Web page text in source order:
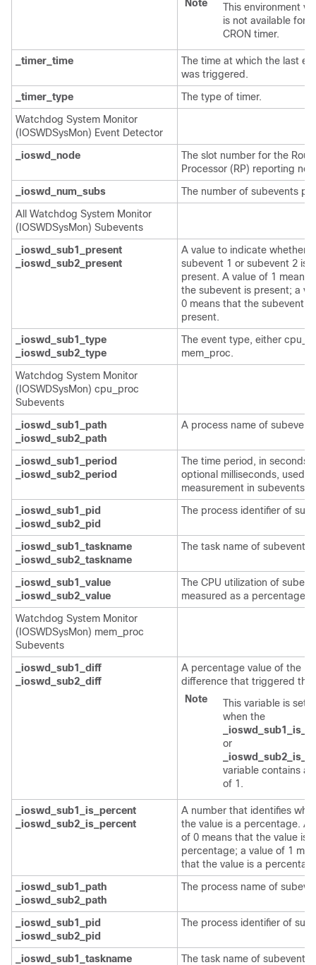
Note
This environment
is not available for
CRON timer.
_timer_time
The time at which the last
was triggered.
_timer_type
The type of timer.
Watchdog System Monitor
(IOSWDSysMon) Event Detector
_ioswd_node
The slot number for the
Processor (RP) reporting
_ioswd_num_subs
The number of subevents
All Watchdog System Monitor
(IOSWDSysMon) Subevents
_ioswd_sub1_present
_ioswd_sub2_present
A value to indicate whether
subevent 1 or subevent 2 is
present. A value of 1 means
the subevent is present; a
0 means that the subevent
present.
_ioswd_sub1_type
_ioswd_sub2_type
The event type, either
mem_proc.
Watchdog System Monitor
(IOSWDSysMon) cpu_proc
Subevents
_ioswd_sub1_path
_ioswd_sub2_path
A process name of
_ioswd_sub1_period
_ioswd_sub2_period
The time period, in seconds
optional milliseconds, used
measurement in subevents.
_ioswd_sub1_pid
_ioswd_sub2_pid
The process identifier of
_ioswd_sub1_taskname
_ioswd_sub2_taskname
The task name of subevents.
_ioswd_sub1_value
_ioswd_sub2_value
The CPU utilization of
measured as a percentage.
Watchdog System Monitor
(IOSWDSysMon) mem_proc
Subevents
_ioswd_sub1_diff
_ioswd_sub2_diff
A percentage value of the
difference that triggered the
Note
This variable is set
when the
or
variable contains a
of 1.
_ioswd_sub1_is_percent
_ioswd_sub2_is_percent
A number that identifies
the value is a percentage. A
of 0 means that the value is
percentage; a value of 1
that the value is a
_ioswd_sub1_path
_ioswd_sub2_path
The process name of
_ioswd_sub1_pid
_ioswd_sub2_pid
The process identifier of
_ioswd_sub1_taskname
The task name of subevents.